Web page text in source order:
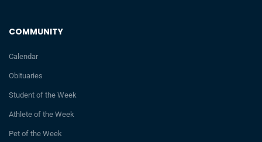
COMMUNITY
Calendar
Obituaries
Student of the Week
Athlete of the Week
Pet of the Week